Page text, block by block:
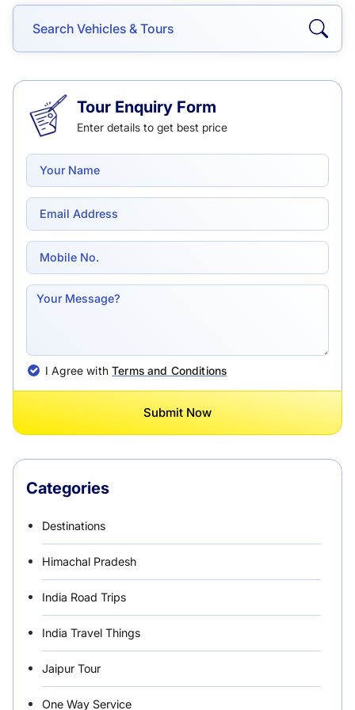
Tour Enquiry Form
Enter details to get best price
I Agree withTerms and Conditions
Submit Now
Categories
Destinations
Himachal Pradesh
India Road Trips
India Travel Things
Jaipur Tour
One Way Service